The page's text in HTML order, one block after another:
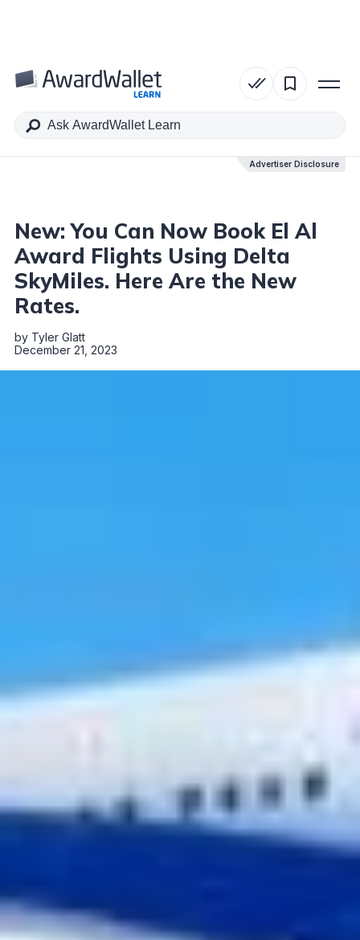
Advertiser Disclosure
Table of Contents
New: You Can Now Book El Al
Award Flights Using Delta
SkyMiles. Here Are the New
Rates.
by Tyler Glatt
December 21, 2023